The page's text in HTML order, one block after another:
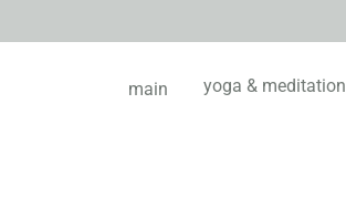
main yoga & meditation